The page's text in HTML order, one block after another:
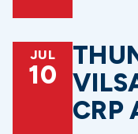
JUL
10
CRP